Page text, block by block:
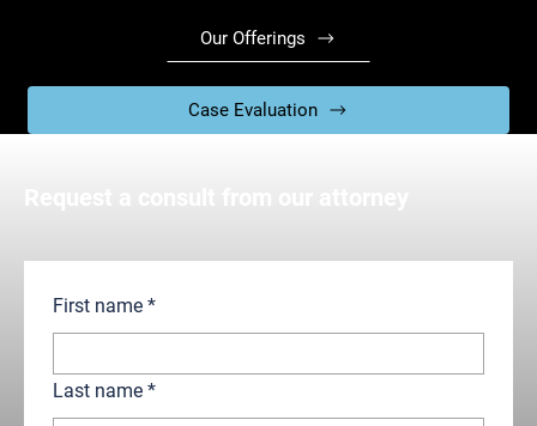
Our Offerings
Case Evaluation
First name *
Last name *